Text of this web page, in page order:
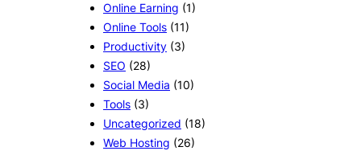
Online Earning (1)
Online Tools (11)
Productivity (3)
SEO (28)
Social Media (10)
Tools (3)
Uncategorized (18)
Web Hosting (26)